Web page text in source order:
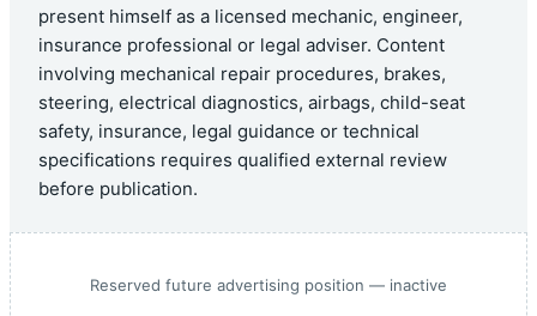
present himself as a licensed mechanic, engineer,
insurance professional or legal adviser. Content
involving mechanical repair procedures, brakes,
steering, electrical diagnostics, airbags, child-seat
safety, insurance, legal guidance or technical
specifications requires qualified external review
before publication.
Reserved future advertising position — inactive